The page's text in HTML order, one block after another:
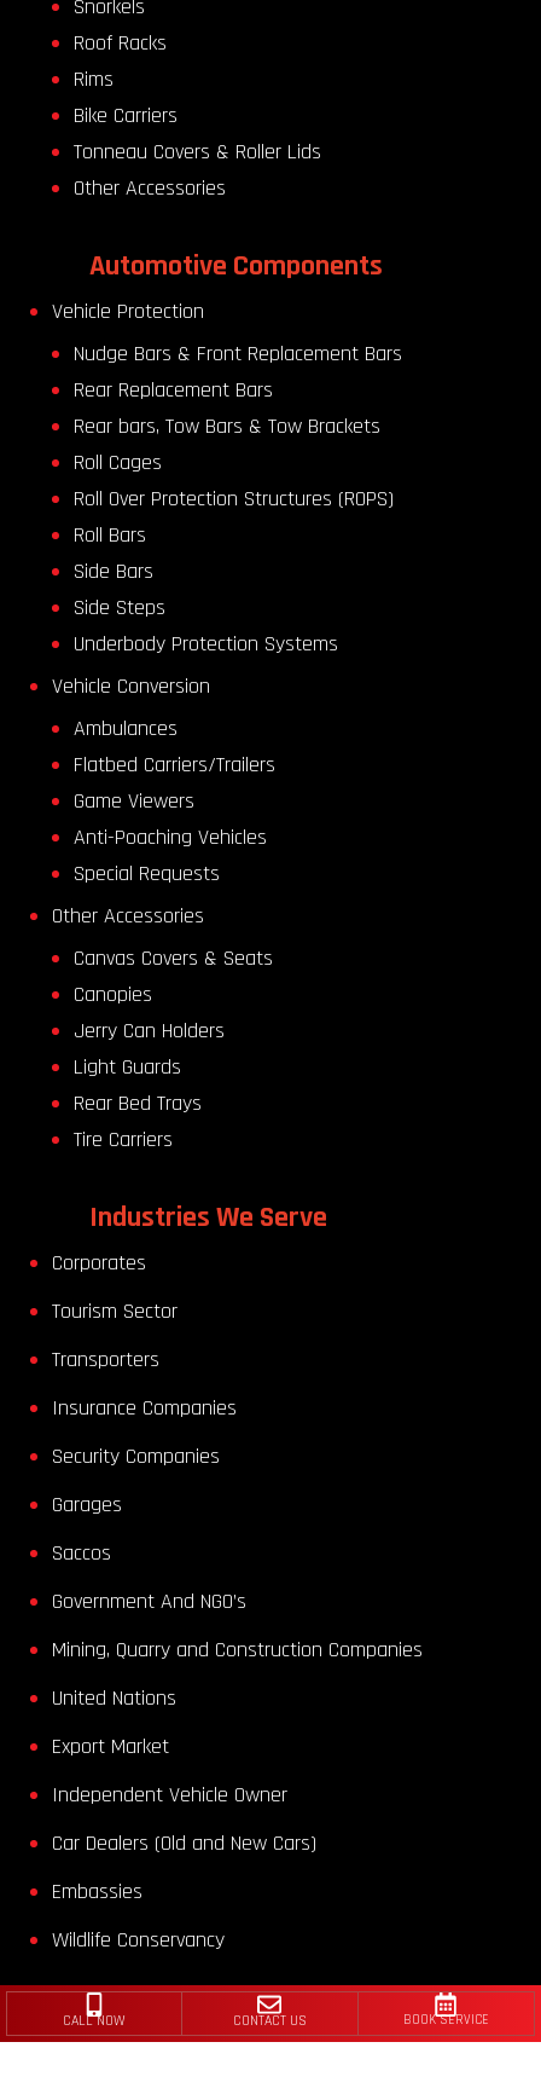
Snorkels
Roof Racks
Rims
Bike Carriers
Tonneau Covers & Roller Lids
Other Accessories
Automotive Components
Vehicle Protection
Nudge Bars & Front Replacement Bars
Rear Replacement Bars
Rear bars, Tow Bars & Tow Brackets
Roll Cages
Roll Over Protection Structures (ROPS)
Roll Bars
Side Bars
Side Steps
Underbody Protection Systems
Vehicle Conversion
Ambulances
Flatbed Carriers/Trailers
Game Viewers
Anti-Poaching Vehicles
Special Requests
Other Accessories
Canvas Covers & Seats
Canopies
Jerry Can Holders
Light Guards
Rear Bed Trays
Tire Carriers
Industries We Serve
Corporates
Tourism Sector
Transporters
Insurance Companies
Security Companies
Garages
Saccos
Government And NGO’s
Mining, Quarry and Construction Companies
United Nations
Export Market
Independent Vehicle Owner
Car Dealers (Old and New Cars)
Embassies
Wildlife Conservancy
CALL NOW CONTACT US BOOK SERVICE